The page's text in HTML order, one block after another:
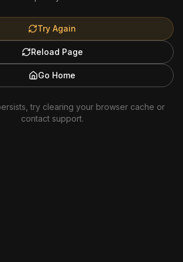
Try Again
Reload Page
Go Home
try clearing your browser cache or
contact support.